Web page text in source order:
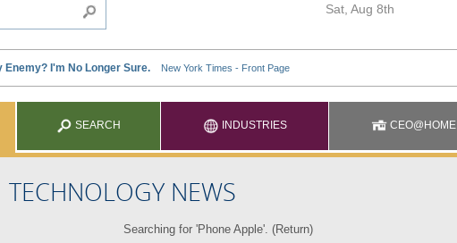
Sat, Aug 8th
SEARCH INDUSTRIES CEO@HOME
TECHNOLOGY NEWS
Searching for 'Phone Apple'. (Return)